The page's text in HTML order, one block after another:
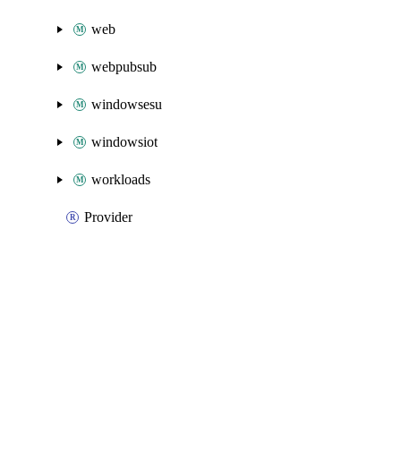
web
webpubsub
windowsesu
windowsiot
workloads
Provider